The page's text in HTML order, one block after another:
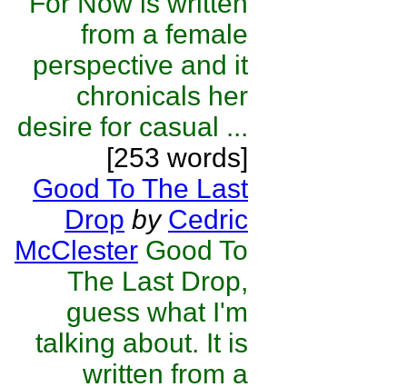
from a female
perspective and it
chronicals her
desire for casual ...
[253 words]
Good To The Last
Drop by Cedric
McClester Good To
The Last Drop,
guess what I'm
talking about. It is
written from a